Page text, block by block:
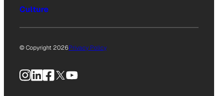
Culture
© Copyright 2026Privacy Policy
Instagram
LinkedIn
Facebook
X YouTube